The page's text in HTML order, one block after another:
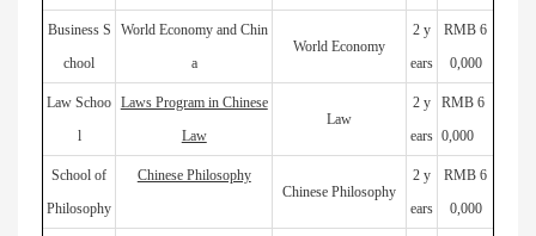
Business S
chool
World Economy and Chin
a
World Economy
2 y
ears
RMB 6
0,000
Law Schoo
l
Laws Program in Chinese
Law
Law
2 y
ears
RMB 6
0,000
School of
Philosophy
Chinese Philosophy
Chinese Philosophy
2 y
ears
RMB 6
0,000